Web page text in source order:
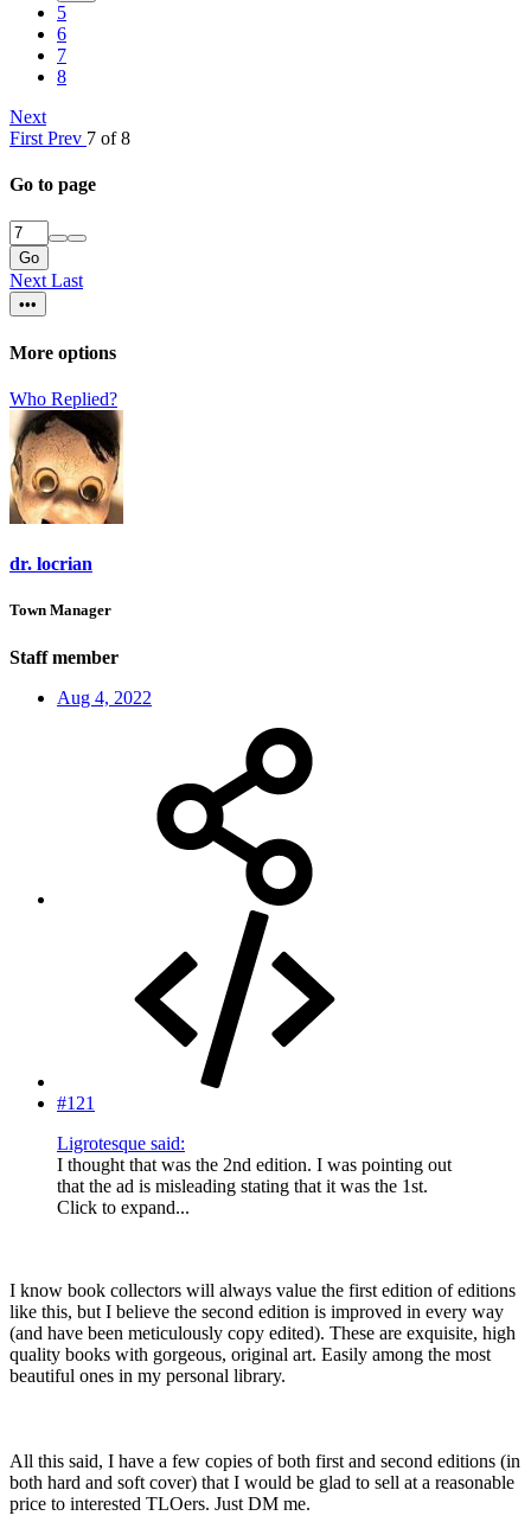
5
6
7
8
Next
First Prev 7 of 8
Go to page
Go
Next Last
•••
More options
Who Replied?
dr. locrian
Town Manager
Staff member
Aug 4, 2022
#121
Ligrotesque said:
I thought that was the 2nd edition. I was pointing out
that the ad is misleading stating that it was the 1st.
Click to expand...
I know book collectors will always value the first edition of editions
like this, but I believe the second edition is improved in every way
(and have been meticulously copy edited). These are exquisite, high
quality books with gorgeous, original art. Easily among the most
beautiful ones in my personal library.
All this said, I have a few copies of both first and second editions (in
both hard and soft cover) that I would be glad to sell at a reasonable
price to interested TLOers. Just DM me.